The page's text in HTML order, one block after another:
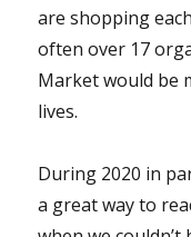
are shopping
often over 17
Market would be
lives.
During 2020 in
a great way to